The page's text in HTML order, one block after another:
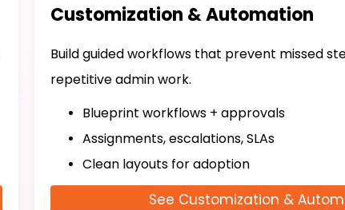
Customization & Automation
Build guided workflows that prevent missed
repetitive admin work.
Blueprint workflows + approvals
Assignments, escalations, SLAs
Clean layouts for adoption
See Customization &